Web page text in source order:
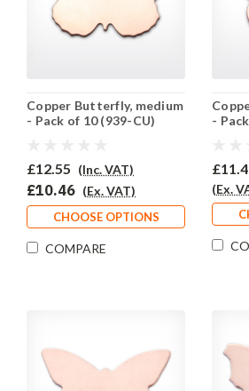
Copper Butterfly, medium
- Pack of 10 (939-CU)
£12.55 (Inc. VAT)
£10.46 (Ex. VAT)
CHOOSE OPTIONS
COMPARE
-
(Ex.